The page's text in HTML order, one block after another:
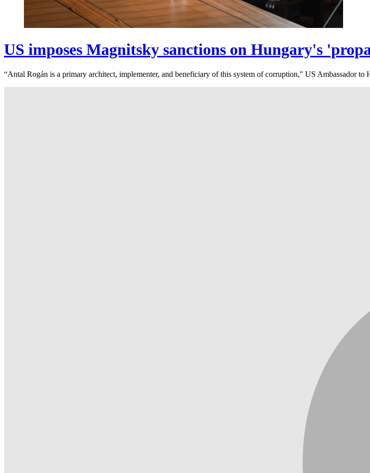
US imposes Magnitsky sanctions on Hungary's
“Antal Rogán is a primary architect, implementer, and beneficiary of this system of corruption," US Ambassador to